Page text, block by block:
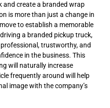
and create a branded wrap
is more than just a change in
to establish a memorable
a branded pickup truck,
trustworthy, and
in the business. This
will naturally increase
frequently around will help
image with the company’s